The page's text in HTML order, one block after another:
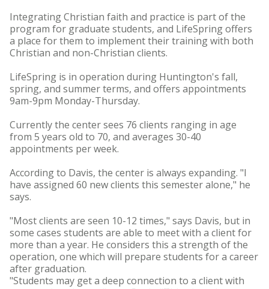
Integrating Christian faith and practice is part of the
program for graduate students, and LifeSpring offers
a place for them to implement their training with both
Christian and non-Christian clients.
LifeSpring is in operation during Huntington's fall,
spring, and summer terms, and offers appointments
9am-9pm Monday-Thursday.
Currently the center sees 76 clients ranging in age
from 5 years old to 70, and averages 30-40
appointments per week.
According to Davis, the center is always expanding. "I
have assigned 60 new clients this semester alone," he
says.
"Most clients are seen 10-12 times," says Davis, but in
some cases students are able to meet with a client for
more than a year. He considers this a strength of the
operation, one which will prepare students for a career
after graduation.
"Students may get a deep connection to a client with